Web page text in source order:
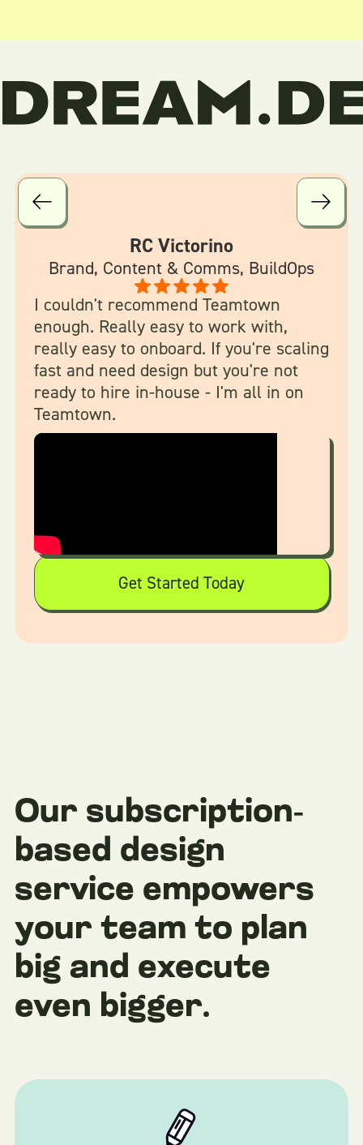
RC Victorino
Brand, Content & Comms, BuildOps
I couldn't recommend Teamtown
enough. Really easy to work with,
really easy to onboard. If you're scaling
fast and need design but you're not
ready to hire in-house - I'm all in on
Teamtown.
Get Started Today
Our subscription-
based design
service empowers
your team to plan
big and execute
even bigger.